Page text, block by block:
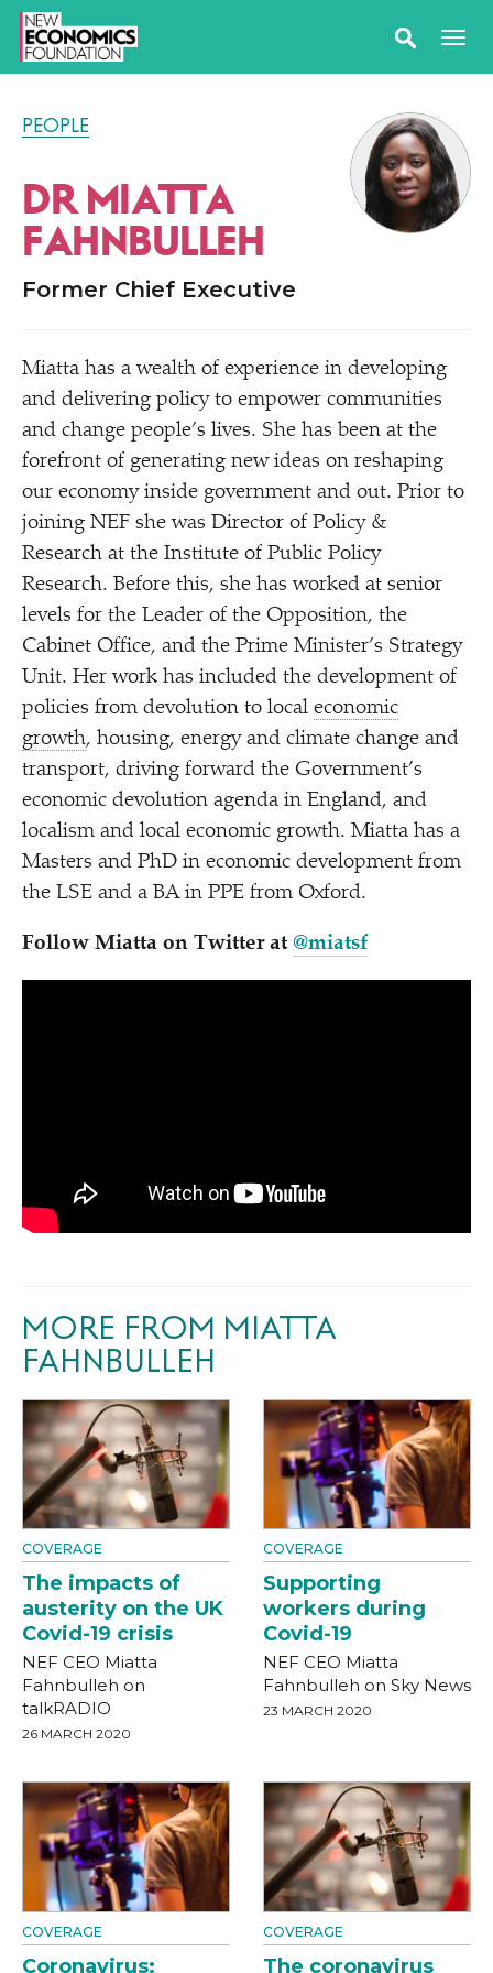
PEOPLE
DR MIATTA
FAHNBULLEH
Former Chief Executive
Miatta has a wealth of experience in developing
and delivering policy to empower communities
and change people’s lives. She has been at the
forefront of generating new ideas on reshaping
our economy inside government and out. Prior to
joining NEF she was Director of Policy &
Research at the Institute of Public Policy
Research. Before this, she has worked at senior
levels for the Leader of the Opposition, the
Cabinet Office, and the Prime Minister’s Strategy
Unit. Her work has included the development of
policies from devolution to local economic
growth, housing, energy and climate change and
transport, driving forward the Government’s
economic devolution agenda in England, and
localism and local economic growth. Miatta has a
Masters and PhD in economic development from
the LSE and a BA in PPE from Oxford.
Follow Miatta on Twitter at @miatsf
MORE FROM MIATTA
FAHNBULLEH
COVERAGE
The impacts of
austerity on the UK
Covid-19 crisis
NEF CEO Miatta
Fahnbulleh on
talkRADIO
26 MARCH 2020
COVERAGE
Supporting
workers during
Covid-19
NEF CEO Miatta
Fahnbulleh on Sky News
23 MARCH 2020
COVERAGE
Coronavirus:
COVERAGE
The coronavirus